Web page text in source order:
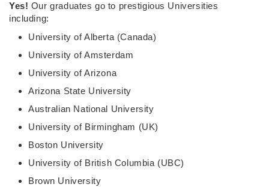
Yes! Our graduates go to prestigious Universities
including:
University of Alberta (Canada)
University of Amsterdam
University of Arizona
Arizona State University
Australian National University
University of Birmingham (UK)
Boston University
University of British Columbia (UBC)
Brown University